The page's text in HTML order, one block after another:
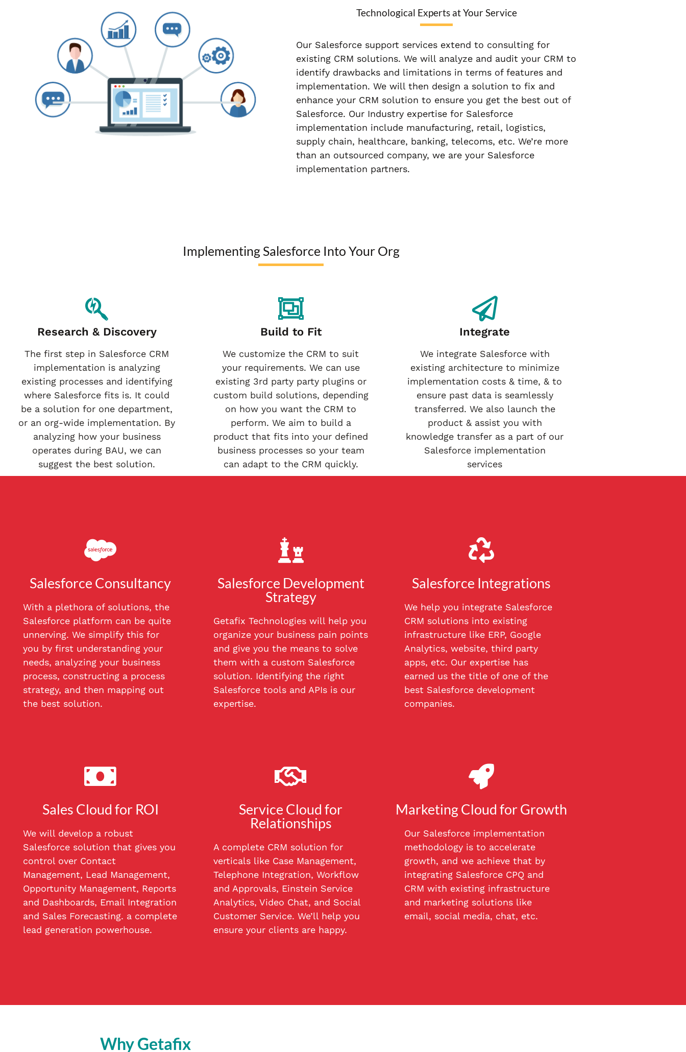
Technological Experts at Your Service
Our Salesforce support services extend to consulting for
existing CRM solutions. We will analyze and audit your CRM to
identify drawbacks and limitations in terms of features and
implementation. We will then design a solution to fix and
enhance your CRM solution to ensure you get the best out of
Salesforce. Our Industry expertise for Salesforce
implementation include manufacturing, retail, logistics,
supply chain, healthcare, banking, telecoms, etc. We’re more
than an outsourced company, we are your Salesforce
implementation partners.
Implementing Salesforce Into Your Org
Research & Discovery
The first step in Salesforce CRM
implementation is analyzing
existing processes and identifying
where Salesforce fits is. It could
be a solution for one department,
or an org-wide implementation. By
analyzing how your business
operates during BAU, we can
suggest the best solution.
Build to Fit
We customize the CRM to suit
your requirements. We can use
existing 3rd party party plugins or
custom build solutions, depending
on how you want the CRM to
perform. We aim to build a
product that fits into your defined
business processes so your team
can adapt to the CRM quickly.
Integrate
We integrate Salesforce with
existing architecture to minimize
implementation costs & time, & to
ensure past data is seamlessly
transferred. We also launch the
product & assist you with
knowledge transfer as a part of our
Salesforce implementation
services
Salesforce Consultancy
With a plethora of solutions, the
Salesforce platform can be quite
unnerving. We simplify this for
you by first understanding your
needs, analyzing your business
process, constructing a process
strategy, and then mapping out
the best solution.
Salesforce Development
Strategy
Getafix Technologies will help you
organize your business pain points
and give you the means to solve
them with a custom Salesforce
solution. Identifying the right
Salesforce tools and APIs is our
expertise.
Salesforce Integrations
We help you integrate Salesforce
CRM solutions into existing
infrastructure like ERP, Google
Analytics, website, third party
apps, etc. Our expertise has
earned us the title of one of the
best Salesforce development
companies.
Sales Cloud for ROI
We will develop a robust
Salesforce solution that gives you
control over Contact
Management, Lead Management,
Opportunity Management, Reports
and Dashboards, Email Integration
and Sales Forecasting. a complete
lead generation powerhouse.
Service Cloud for
Relationships
A complete CRM solution for
verticals like Case Management,
Telephone Integration, Workflow
and Approvals, Einstein Service
Analytics, Video Chat, and Social
Customer Service. We’ll help you
ensure your clients are happy.
Marketing Cloud for Growth
Our Salesforce implementation
methodology is to accelerate
growth, and we achieve that by
integrating Salesforce CPQ and
CRM with existing infrastructure
and marketing solutions like
email, social media, chat, etc.
Why Getafix